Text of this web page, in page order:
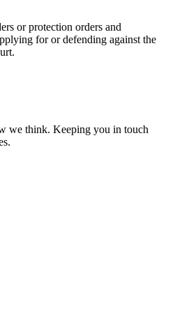
or protection orders and
for or defending against the
we think. Keeping you in touch